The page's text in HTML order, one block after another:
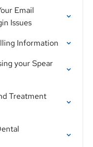
Email
Issues
Information
your Spear
Treatment